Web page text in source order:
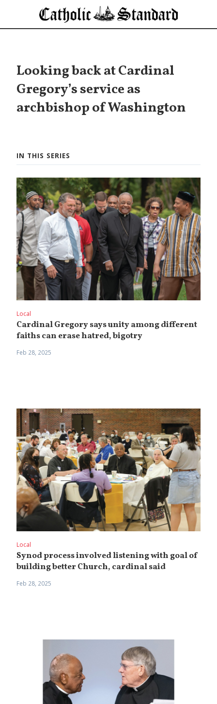
Looking back at Cardinal
Gregory’s service as
archbishop of Washington
IN THIS SERIES
Local
Cardinal Gregory says unity among different
faiths can erase hatred, bigotry
Feb 28, 2025
Local
Synod process involved listening with goal of
building better Church, cardinal said
Feb 28, 2025